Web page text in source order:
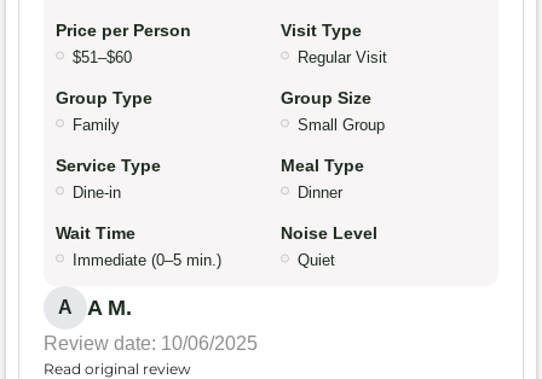
Price per Person
$51–$60
Visit Type
Regular Visit
Group Type
Family
Group Size
Small Group
Service Type
Dine-in
Meal Type
Dinner
Wait Time
Immediate (0–5 min.)
Noise Level
Quiet
A A M.
Review date: 10/06/2025
Read original review